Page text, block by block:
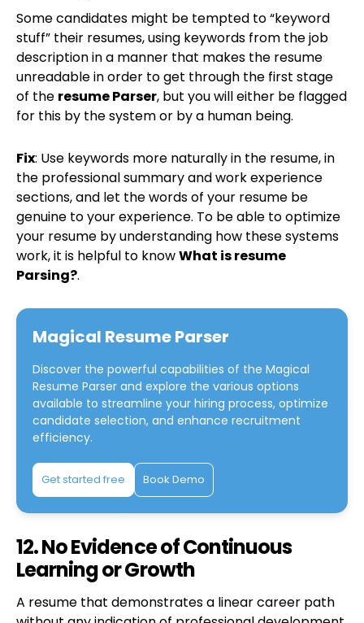
Some candidates might be tempted to “keyword
stuff” their resumes, using keywords from the job
description in a manner that makes the resume
unreadable in order to get through the first stage
of the resume Parser, but you will either be flagged
for this by the system or by a human being.
Fix: Use keywords more naturally in the resume, in
the professional summary and work experience
sections, and let the words of your resume be
genuine to your experience. To be able to optimize
your resume by understanding how these systems
work, it is helpful to knowWhat is resume
Parsing?.
Magical Resume Parser
Discover the powerful capabilities of the Magical
Resume Parser and explore the various options
available to streamline your hiring process, optimize
candidate selection, and enhance recruitment
efficiency.
Get started free Book Demo
12. No Evidence of Continuous
Learning or Growth
A resume that demonstrates a linear career path